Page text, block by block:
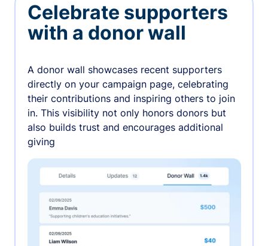
Celebrate supporters
with a donor wall
A donor wall showcases recent supporters
directly on your campaign page, celebrating
their contributions and inspiring others to join
in. This visibility not only honors donors but
also builds trust and encourages additional
giving